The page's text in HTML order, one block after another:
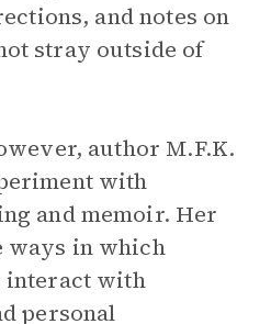
and notes on
stray outside of
author M.F.K.
with
and memoir. Her
ways in which
interact with
personal